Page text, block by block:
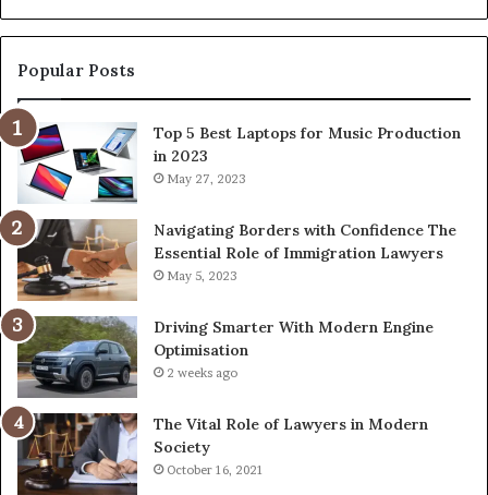
Popular Posts
Top 5 Best Laptops for Music Production
in 2023
May 27, 2023
Navigating Borders with Confidence The
Essential Role of Immigration Lawyers
May 5, 2023
Driving Smarter With Modern Engine
Optimisation
2 weeks ago
The Vital Role of Lawyers in Modern
Society
October 16, 2021